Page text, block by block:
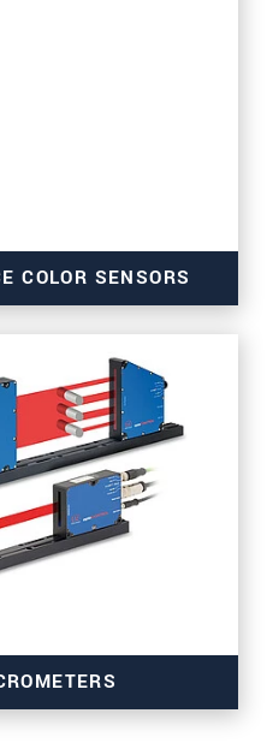
COLOR SENSORS
turbidity and gloss